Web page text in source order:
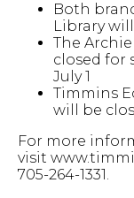
Both
Library
The
closed for
July 1
Timmins
will be
For more
visit
705-264-1331.